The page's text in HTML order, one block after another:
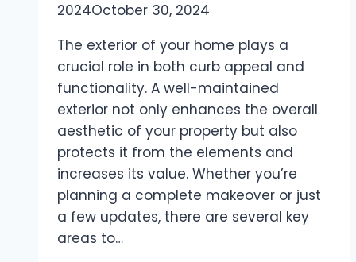
2024October 30, 2024
The exterior of your home plays a
crucial role in both curb appeal and
functionality. A well-maintained
exterior not only enhances the overall
aesthetic of your property but also
protects it from the elements and
increases its value. Whether you’re
planning a complete makeover or just
a few updates, there are several key
areas to…